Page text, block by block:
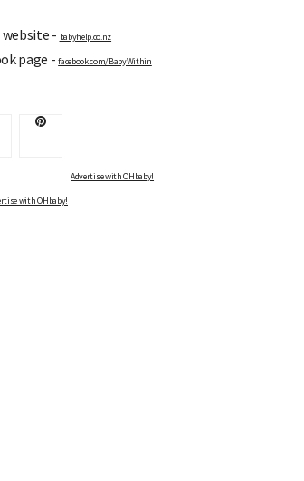
- babyhelp.co.nz
page -facebook.com/BabyWithin
Advertise with OHbaby!
with OHbaby!